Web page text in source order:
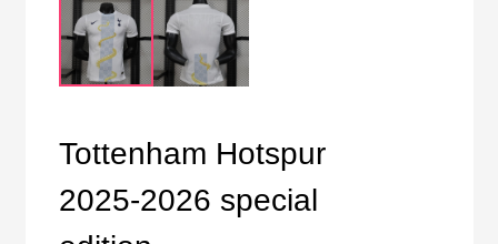
Tottenham Hotspur
2025-2026 special